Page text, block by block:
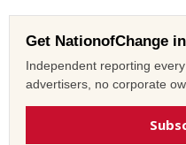
Get NationofChange
Independent reporting
advertisers, no corporate